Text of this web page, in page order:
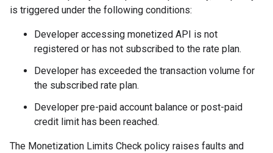
is triggered under the following conditions:
Developer accessing monetized API is not
registered or has not subscribed to the rate plan.
Developer has exceeded the transaction volume for
the subscribed rate plan.
Developer pre-paid account balance or post-paid
credit limit has been reached.
The Monetization Limits Check policy raises faults and